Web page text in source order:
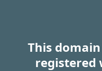
This
registered